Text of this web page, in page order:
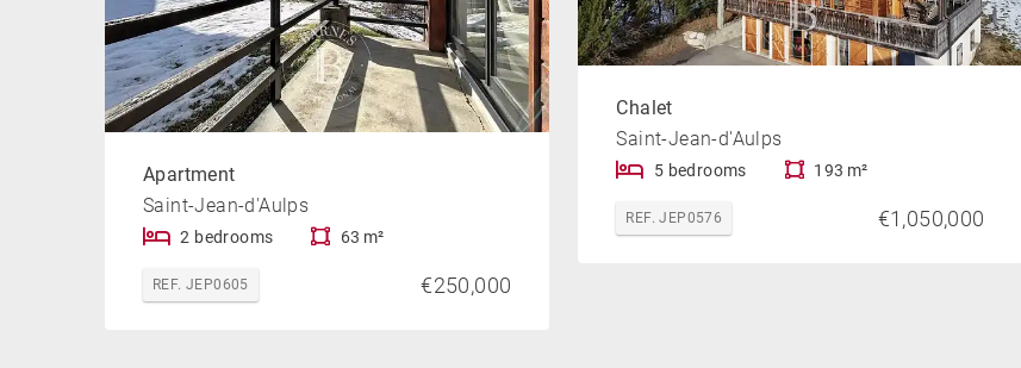
Apartment
Saint-Jean-d'Aulps
2 bedrooms 63 m²
REF. JEP0605 €250,000
Chalet
Saint-Jean-d'Aulps
5 bedrooms 193 m²
REF. JEP0576 €1,050,000